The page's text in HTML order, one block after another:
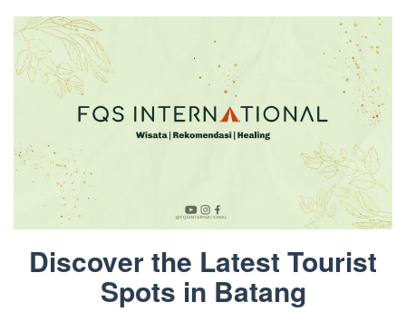
Discover the Latest Tourist
Spots in Batang